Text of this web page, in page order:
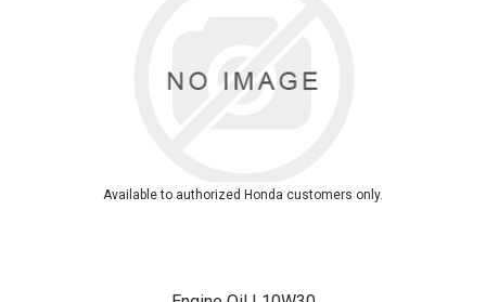
Available to authorized Honda customers only.